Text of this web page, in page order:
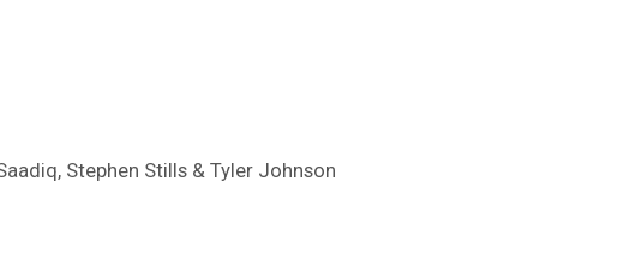
Stephen Stills & Tyler Johnson